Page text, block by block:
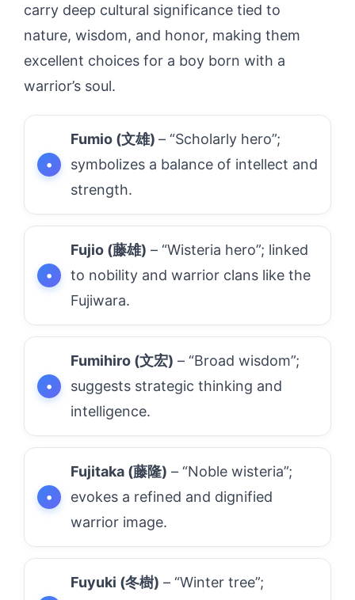
carry deep cultural significance tied to
nature, wisdom, and honor, making them
excellent choices for a boy born with a
warrior’s soul.
Fumio (文雄) – “Scholarly hero”;
symbolizes a balance of intellect and
strength.
Fujio (藤雄) – “Wisteria hero”; linked
to nobility and warrior clans like the
Fujiwara.
Fumihiro (文宏) – “Broad wisdom”;
suggests strategic thinking and
intelligence.
Fujitaka (藤隆) – “Noble wisteria”;
evokes a refined and dignified
warrior image.
Fuyuki (冬樹) – “Winter tree”;